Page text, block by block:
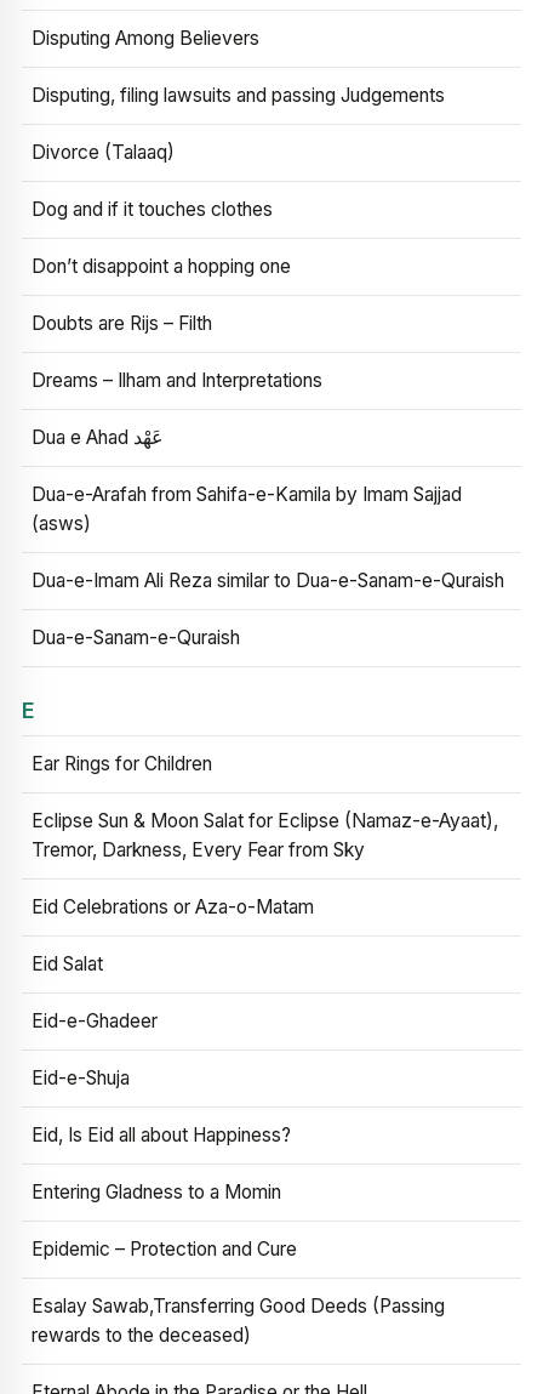
Disputing Among Believers
Disputing, filing lawsuits and passing Judgements
Divorce (Talaaq)
Dog and if it touches clothes
Don’t disappoint a hopping one
Doubts are Rijs – Filth
Dreams – Ilham and Interpretations
Dua e Ahad عَهْد
Dua-e-Arafah from Sahifa-e-Kamila by Imam Sajjad
(asws)
Dua-e-Imam Ali Reza similar to Dua-e-Sanam-e-Quraish
Dua-e-Sanam-e-Quraish
E
Ear Rings for Children
Eclipse Sun & Moon Salat for Eclipse (Namaz-e-Ayaat),
Tremor, Darkness, Every Fear from Sky
Eid Celebrations or Aza-o-Matam
Eid Salat
Eid-e-Ghadeer
Eid-e-Shuja
Eid, Is Eid all about Happiness?
Entering Gladness to a Momin
Epidemic – Protection and Cure
Esalay Sawab,Transferring Good Deeds (Passing
rewards to the deceased)